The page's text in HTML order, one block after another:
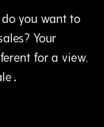
you want to
Your
for a view‚